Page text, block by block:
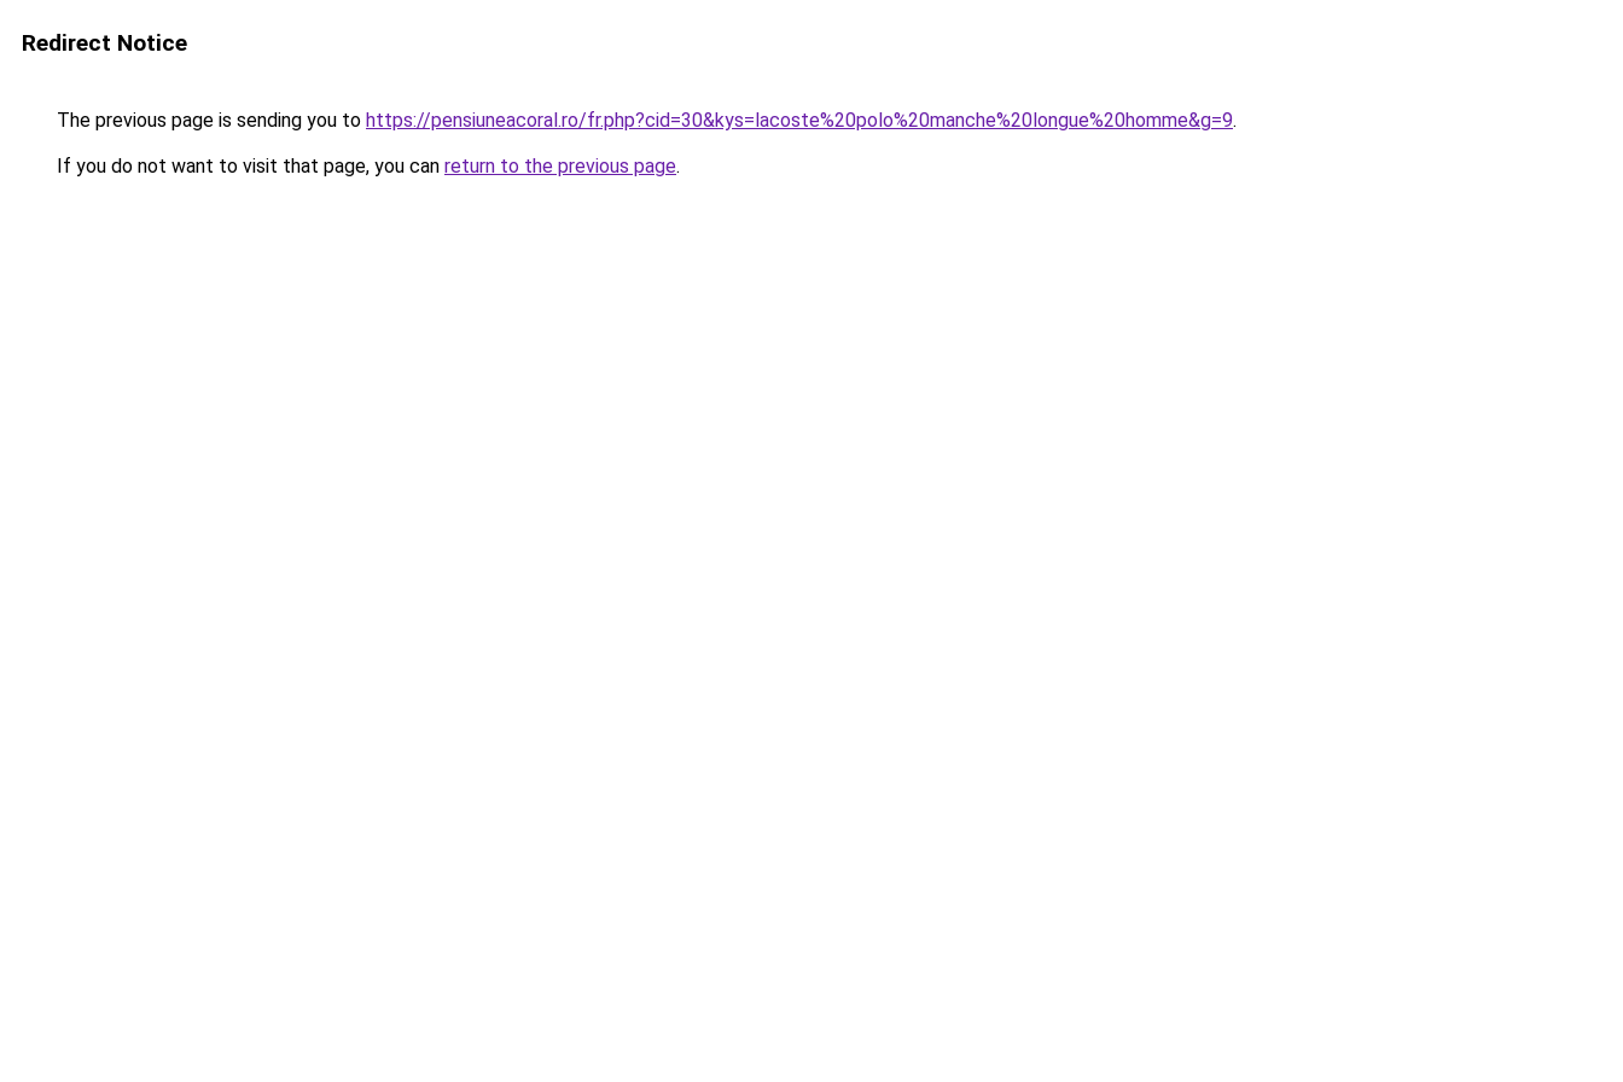
Redirect Notice
The previous page is sending you to https://pensiuneacoral.ro/fr.php?cid=30&kys=lacoste%20polo%20manche%20longue%20homme&g=9.
If you do not want to visit that page, you can return to the previous page.